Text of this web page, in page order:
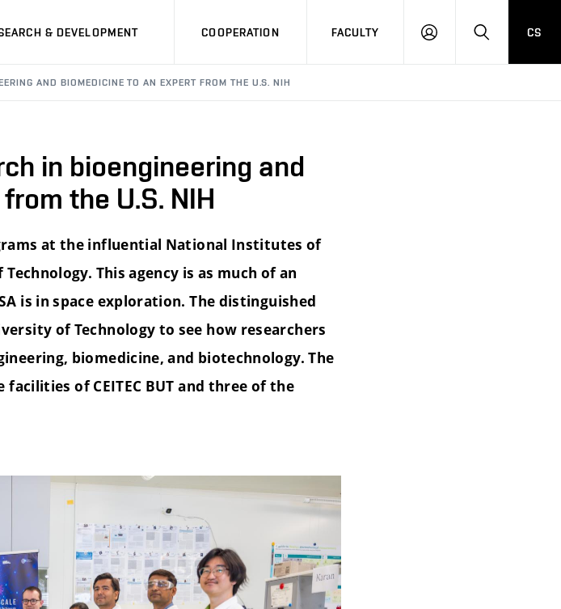
& DEVELOPMENT COOPERATION FACULTY
LOG
SEARCH
CS
AND BIOMEDICINE TO AN EXPERT FROM THE U.S. NIH
in bioengineering and
the U.S. NIH
at the influential National Institutes of
This agency is as much of an
is in space exploration. The distinguished
of Technology to see how researchers
biomedicine, and biotechnology. The
of CEITEC BUT and three of the